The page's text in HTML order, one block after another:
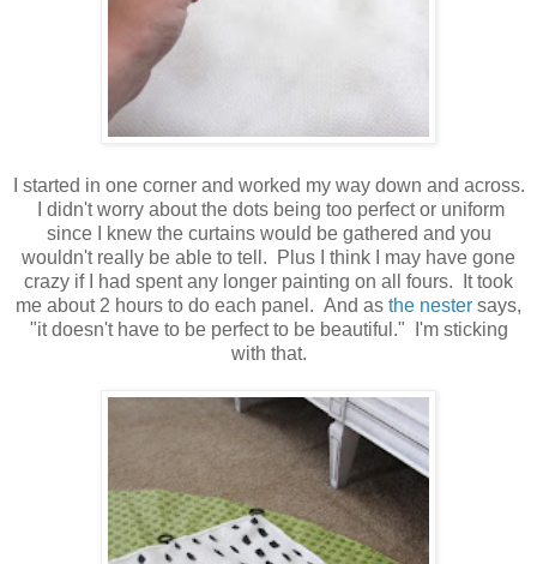
I started in one corner and worked my way down and across.
I didn't worry about the dots being too perfect or uniform
since I knew the curtains would be gathered and you
wouldn't really be able to tell. Plus I think I may have gone
crazy if I had spent any longer painting on all fours. It took
me about 2 hours to do each panel. And as the nester says,
"it doesn't have to be perfect to be beautiful." I'm sticking
with that.